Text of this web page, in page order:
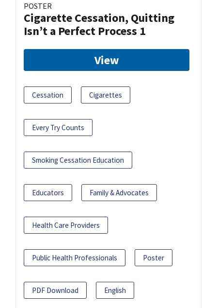
POSTER
Cigarette Cessation, Quitting
Isn’t a Perfect Process 1
View
Cessation Cigarettes
Every Try Counts
Smoking Cessation Education
Educators Family & Advocates
Health Care Providers
Public Health Professionals Poster
PDF Download English